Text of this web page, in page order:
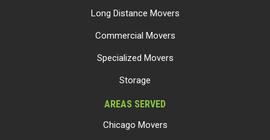
Long Distance Movers
Commercial Movers
Specialized Movers
Storage
AREAS SERVED
Chicago Movers